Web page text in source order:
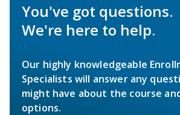
You've got questions.
We're here to help.
Our highly knowledgeable
Specialists will answer any
might have about the course
options.